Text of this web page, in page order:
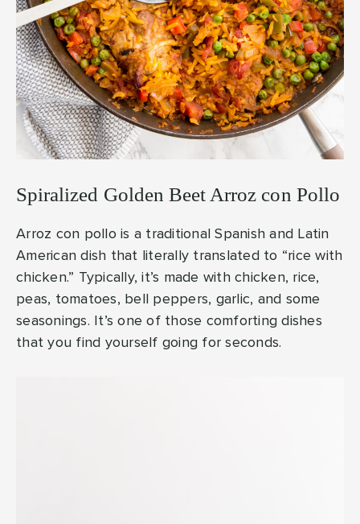
Spiralized Golden Beet Arroz con Pollo
Arroz con pollo is a traditional Spanish and Latin
American dish that literally translated to “rice with
chicken.” Typically, it’s made with chicken, rice,
peas, tomatoes, bell peppers, garlic, and some
seasonings. It’s one of those comforting dishes
that you find yourself going for seconds.